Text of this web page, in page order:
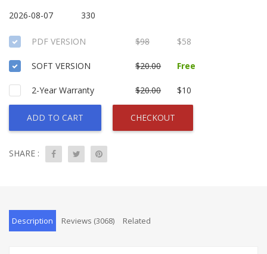
2026-08-07 330
PDF VERSION $98 $58
SOFT VERSION $20.00 Free
2-Year Warranty $20.00 $10
ADD TO CART CHECKOUT
SHARE :
Description Reviews (3068) Related